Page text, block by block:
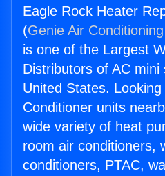
Eagle Rock Heater
(Genie Air
is one of the Largest
Distributors of AC
United States.
Conditioner units
wide variety of heat
room air conditioners,
conditioners, PTAC,